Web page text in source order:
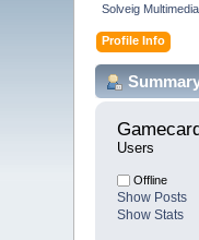
Solveig
Profile Info
Users
Offline
Show Posts
Show Stats